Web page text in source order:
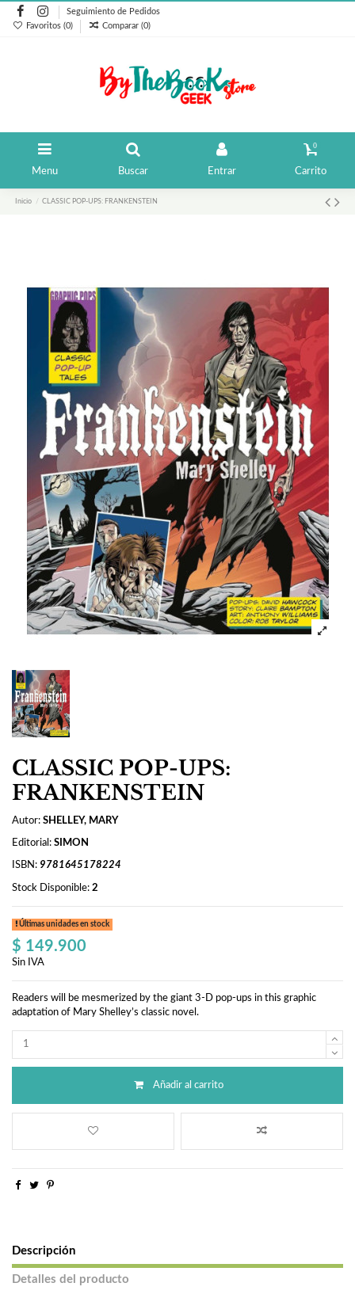
Seguimiento de Pedidos
Favoritos (0) Comparar (0)
Menu Buscar Entrar
0
Carrito
Inicio CLASSIC POP-UPS: FRANKENSTEIN
CLASSIC POP-UPS:
FRANKENSTEIN
Autor: SHELLEY, MARY
Editorial: SIMON
ISBN: 9781645178224
Stock Disponible: 2
Últimas unidades en stock
$ 149.900
Sin IVA
Readers will be mesmerized by the giant 3-D pop-ups in this graphic
adaptation of Mary Shelley’s classic novel.
Añadir al carrito
Descripción
Detalles del producto